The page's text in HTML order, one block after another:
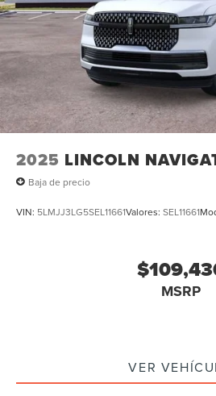
2025 LINCOLN
Baja de precio
VIN: 5LMJJ3LG5SEL11661Valores: SEL11661
MSRP
VER